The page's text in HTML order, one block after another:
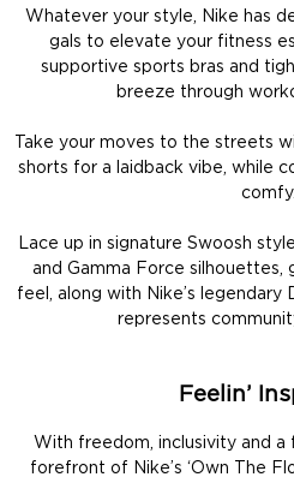
Whatever your style, Nike has
gals to elevate your fitness
supportive sports bras and
breeze through
Take your moves to the streets
shorts for a laidback vibe, while
comfy.
Lace up in signature Swoosh
and Gamma Force silhouettes,
feel, along with Nike’s legendary
represents
Feelin’
With freedom, inclusivity and
forefront of Nike’s ‘Own The